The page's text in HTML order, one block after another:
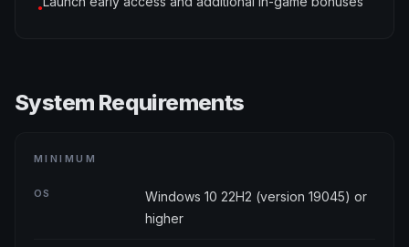
●
System Requirements
MINIMUM
OS
Windows 10 22H2 (version 19045) or
higher